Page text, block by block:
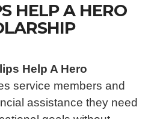
HELP A HERO
Help A Hero
service members and
assistance they need